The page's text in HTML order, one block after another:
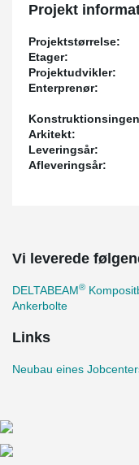
Projekt
Projektstørrelse:
Etager:
Projektudvikler:
Enterprenør:
Arkitekt:
Leveringsår:
Afleveringsår:
Vi leverede
DELTABEAM®
Ankerbolte
Links
Neubau eines